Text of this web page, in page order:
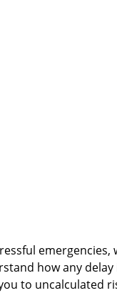
emergencies,
how any
to uncalculated